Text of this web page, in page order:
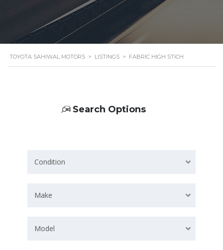
TOYOTA SAHIWAL MOTORS > LISTINGS > FABRIC HIGH STICH
Search Options
Condition
Make
Model